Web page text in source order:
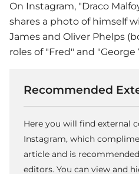
On Instagram, "Draco
shares a photo of himself
James and Oliver Phelps
roles of "Fred" and "George
Recommended
Here you will find external
Instagram, which
article and is
editors. You can view and